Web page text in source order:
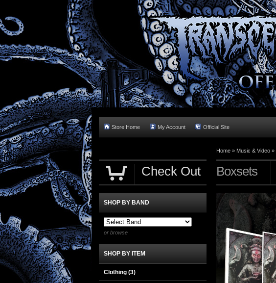
Store Home My Account Official Site
Home » Music & Video »
Boxsets
Check Out
SHOP BY BAND
or browse
SHOP BY ITEM
Clothing (3)